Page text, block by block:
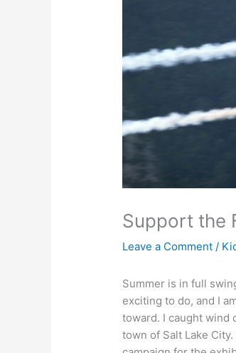
Support the
Leave a Comment /
Summer is in full
exciting to do, and I
toward. I caught wind
town of Salt Lake